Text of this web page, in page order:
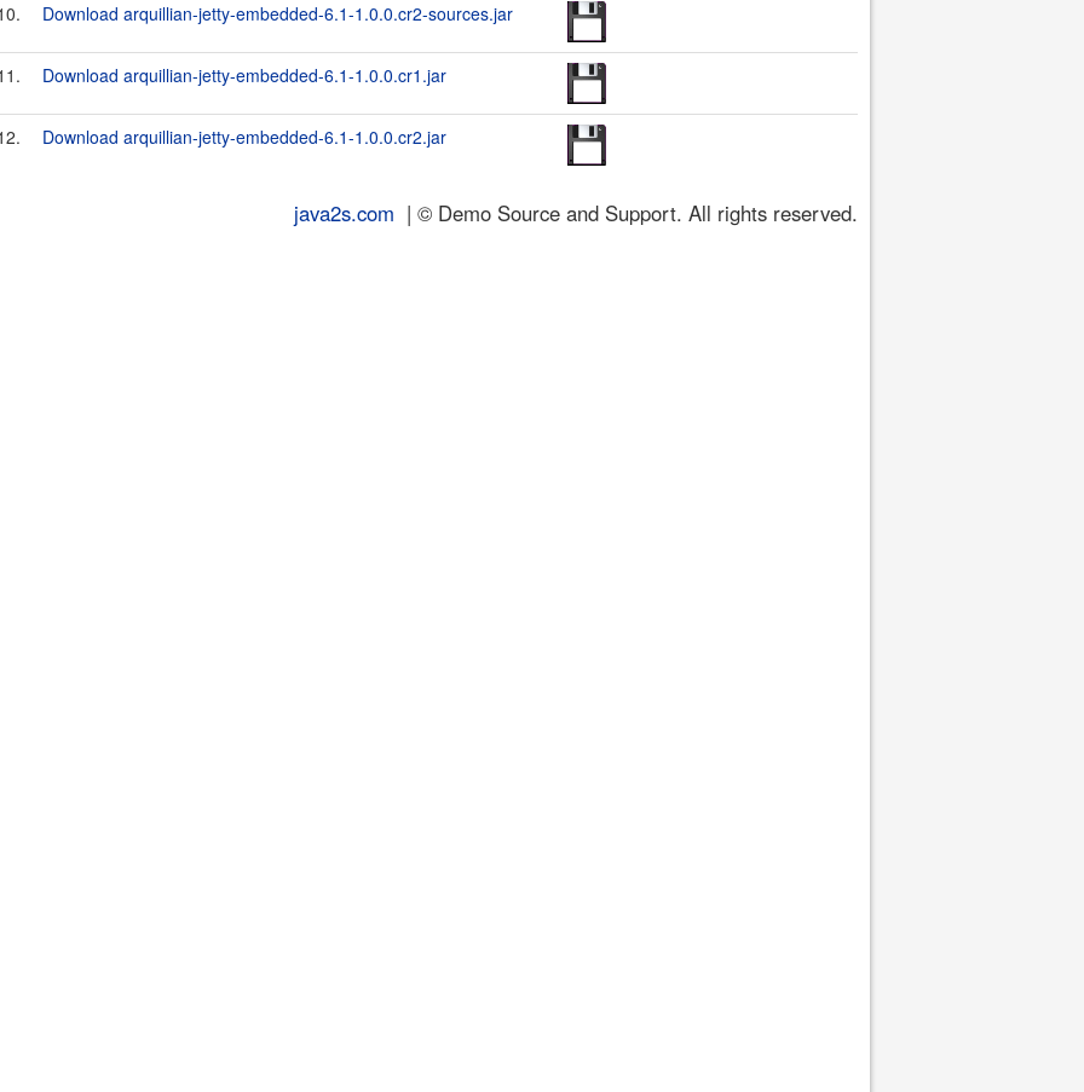
Download arquillian-jetty-embedded-6.1-1.0.0.cr2-sources.jar
Download arquillian-jetty-embedded-6.1-1.0.0.cr1.jar
Download arquillian-jetty-embedded-6.1-1.0.0.cr2.jar
java2s.com | © Demo Source and Support. All rights reserved.